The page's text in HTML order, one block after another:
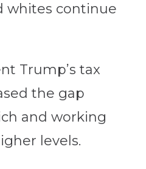
whites continue
Trump’s tax
the gap
and working
levels.